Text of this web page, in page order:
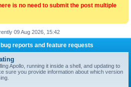
is no need to submit the post multiple
09 Aug 2026, 15:42
reports and feature requests
Apollo, running it inside a shell, and updating to
sure you provide information about which version